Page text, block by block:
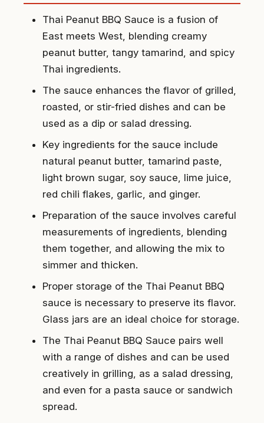
Thai Peanut BBQ Sauce is a fusion of
East meets West, blending creamy
peanut butter, tangy tamarind, and spicy
Thai ingredients.
The sauce enhances the flavor of grilled,
roasted, or stir-fried dishes and can be
used as a dip or salad dressing.
Key ingredients for the sauce include
natural peanut butter, tamarind paste,
light brown sugar, soy sauce, lime juice,
red chili flakes, garlic, and ginger.
Preparation of the sauce involves careful
measurements of ingredients, blending
them together, and allowing the mix to
simmer and thicken.
Proper storage of the Thai Peanut BBQ
sauce is necessary to preserve its flavor.
Glass jars are an ideal choice for storage.
The Thai Peanut BBQ Sauce pairs well
with a range of dishes and can be used
creatively in grilling, as a salad dressing,
and even for a pasta sauce or sandwich
spread.